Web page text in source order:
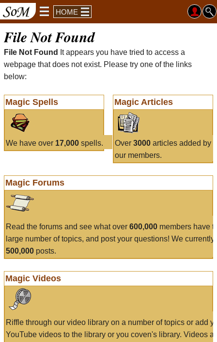
HOME
File Not Found
File Not Found
It appears you have tried to access a
webpage that does not exist. Please try one of the links
below:
Magic Spells
We have over 17,000 spells.
Magic Articles
Over 3000articles added by
our members.
Magic Forums
Read the forums and see what over 600,000 members have
large number of topics, and post your questions! We currently
500,000 posts.
Magic Videos
Riffle through our video library on a number of topics or add
YouTube videos to the library or you coven's library. Videos